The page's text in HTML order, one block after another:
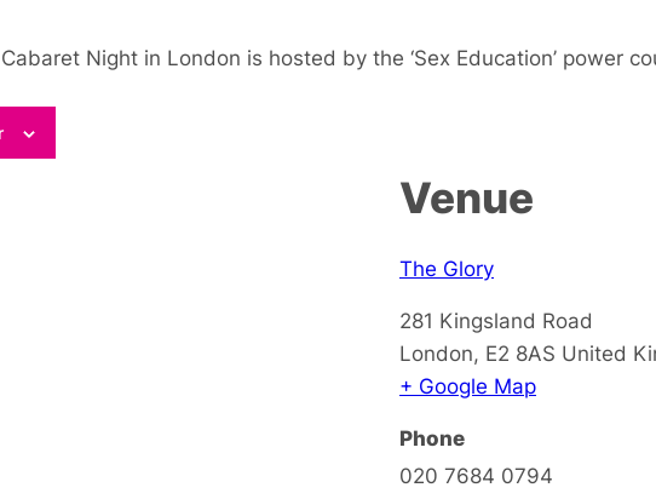
Night in London is hosted by the ‘Sex Education’ power
Venue
The Glory
281 Kingsland Road
London, E2 8AS United
+ Google Map
Phone
020 7684 0794